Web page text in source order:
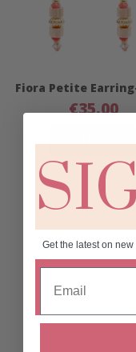
Fiora Petite
€35.00
Add to cart
Get the latest on